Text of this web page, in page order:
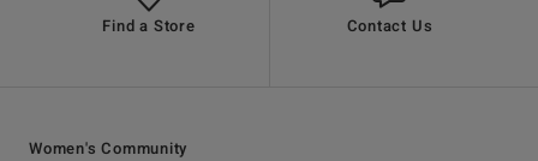
Find a Store Contact Us
Women's Community